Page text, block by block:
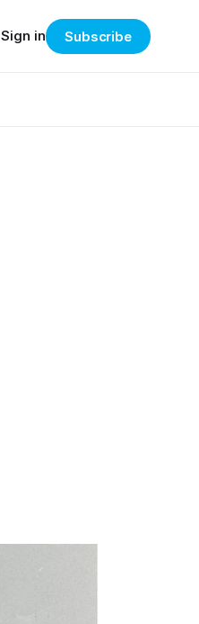
Sign in Subscribe